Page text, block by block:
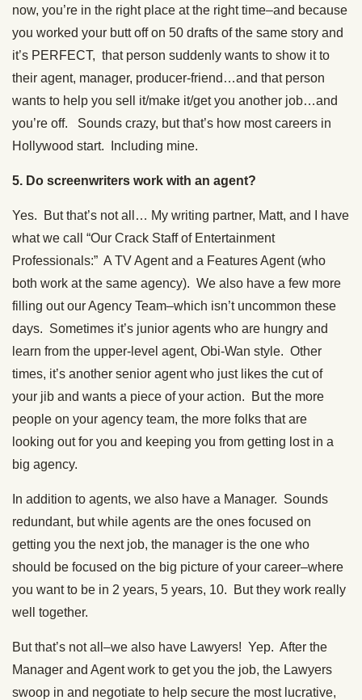
now, you’re in the right place at the right time–and because
you worked your butt off on 50 drafts of the same story and
it’s PERFECT, that person suddenly wants to show it to
their agent, manager, producer-friend…and that person
wants to help you sell it/make it/get you another job…and
you’re off. Sounds crazy, but that’s how most careers in
Hollywood start. Including mine.
5. Do screenwriters work with an agent?
Yes. But that’s not all… My writing partner, Matt, and I have
what we call “Our Crack Staff of Entertainment
Professionals:” A TV Agent and a Features Agent (who
both work at the same agency). We also have a few more
filling out our Agency Team–which isn’t uncommon these
days. Sometimes it’s junior agents who are hungry and
learn from the upper-level agent, Obi-Wan style. Other
times, it’s another senior agent who just likes the cut of
your jib and wants a piece of your action. But the more
people on your agency team, the more folks that are
looking out for you and keeping you from getting lost in a
big agency.
In addition to agents, we also have a Manager. Sounds
redundant, but while agents are the ones focused on
getting you the next job, the manager is the one who
should be focused on the big picture of your career–where
you want to be in 2 years, 5 years, 10. But they work really
well together.
But that’s not all–we also have Lawyers! Yep. After the
Manager and Agent work to get you the job, the Lawyers
swoop in and negotiate to help secure the most lucrative,